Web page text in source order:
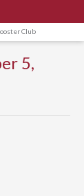
Club
5,